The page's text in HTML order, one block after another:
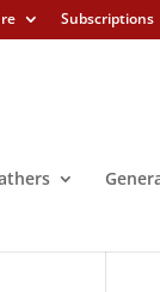
Subscriptions